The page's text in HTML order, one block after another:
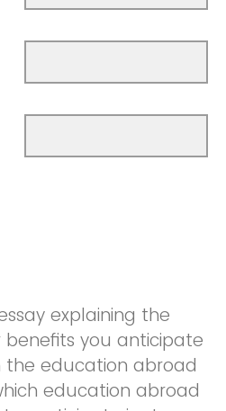
explaining the
you anticipate
education abroad
education abroad